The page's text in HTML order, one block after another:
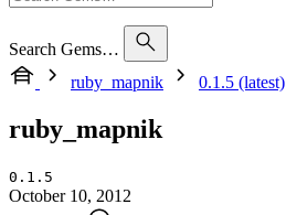
Search Gems…
ruby_mapnik
0.1.5 (latest)
ruby_mapnik
0.1.5
October 10, 2012